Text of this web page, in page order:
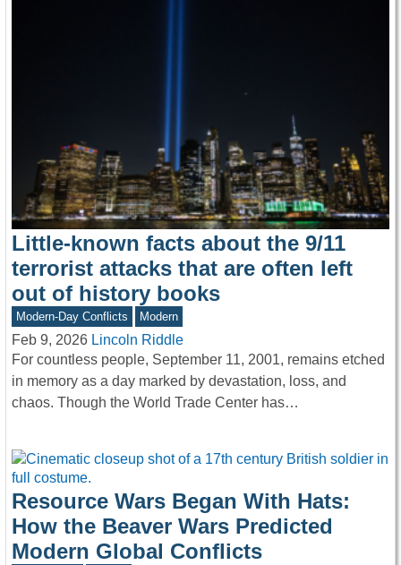
Little-known facts about the 9/11
terrorist attacks that are often left
out of history books
Modern-Day Conflicts Modern
Feb 9, 2026 Lincoln Riddle
For countless people, September 11, 2001, remains etched
in memory as a day marked by devastation, loss, and
chaos. Though the World Trade Center has…
Resource Wars Began With Hats:
How the Beaver Wars Predicted
Modern Global Conflicts